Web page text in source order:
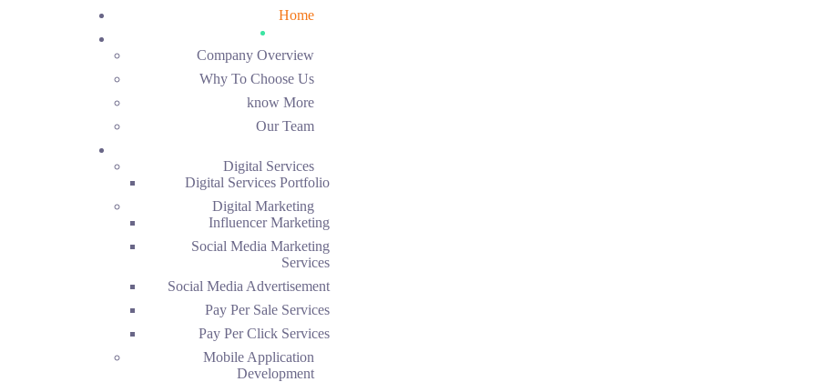
Home
About Us
Company Overview
Why To Choose Us
know More
Our Team
Digital Services
Digital Services Portfolio
Digital Marketing
Influencer Marketing
Social Media Marketing
Services
Social Media Advertisement
Pay Per Sale Services
Pay Per Click Services
Mobile Application
Development